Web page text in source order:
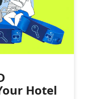
Hotel